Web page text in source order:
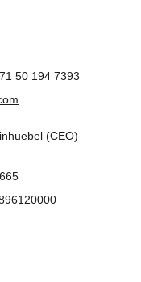
50 194 7393
(CEO)